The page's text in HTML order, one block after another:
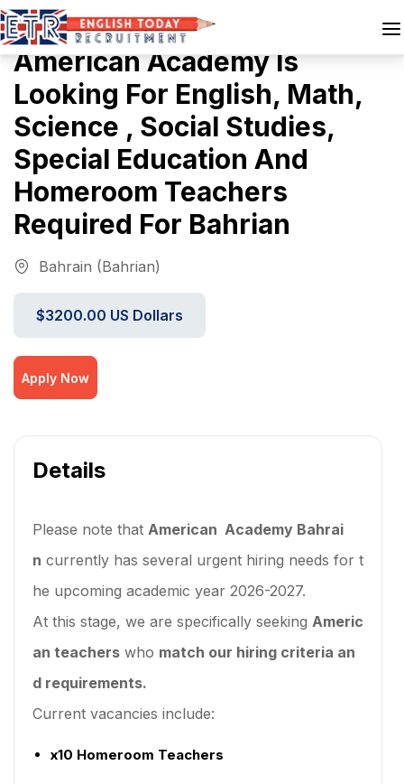
American Academy Is
Looking For English, Math,
Science , Social Studies,
Special Education And
Homeroom Teachers
Required For Bahrian
Bahrain (Bahrian)
$3200.00 US Dollars
Apply Now
Details
Please note that American Academy Bahrai
n currently has several urgent hiring needs for t
he upcoming academic year 2026-2027.
At this stage, we are specifically seeking Americ
an teachers who match our hiring criteria an
d requirements.
Current vacancies include:
x10 Homeroom Teachers